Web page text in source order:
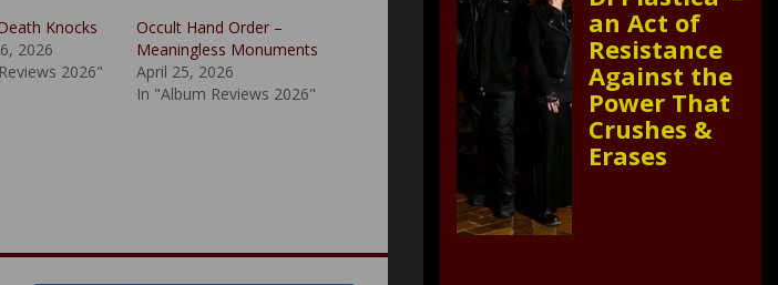
Knocks
2026
2026"
Occult Hand Order –
Meaningless Monuments
April 25, 2026
In "Album Reviews 2026"
an Act of
Resistance
Against the
Power That
Crushes &
Erases